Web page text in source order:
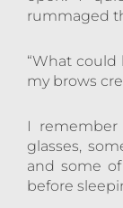
rummaged
“What could
my brows
I
glasses,
and some
before